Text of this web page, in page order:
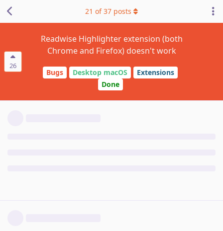
26
Readwise Highlighter extension (both
Chrome and Firefox) doesn't work
Bugs Desktop macOS
Extensions
Done
21 of37 posts